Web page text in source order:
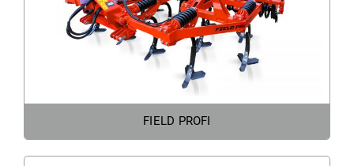
FIELD PROFI